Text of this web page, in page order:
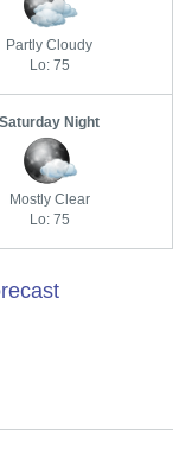
Partly Cloudy
Lo: 75
Saturday Night
Mostly Clear
Lo: 75